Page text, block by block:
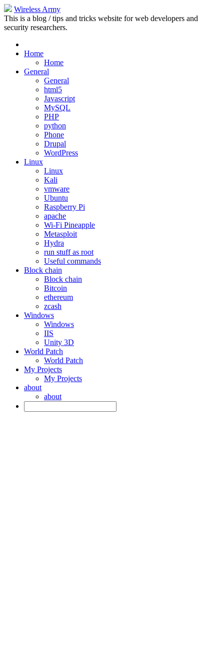
Wireless Army
This is a blog / tips and tricks website for web developers and
security researchers.
Home
Home
General
General
html5
Javascript
MySQL
PHP
python
Phone
Drupal
WordPress
Linux
Linux
Kali
vmware
Ubuntu
Raspberry Pi
apache
Wi-Fi Pineapple
Metasploit
Hydra
run stuff as root
Useful commands
Block chain
Block chain
Bitcoin
ethereum
zcash
Windows
Windows
IIS
Unity 3D
World Patch
World Patch
My Projects
My Projects
about
about